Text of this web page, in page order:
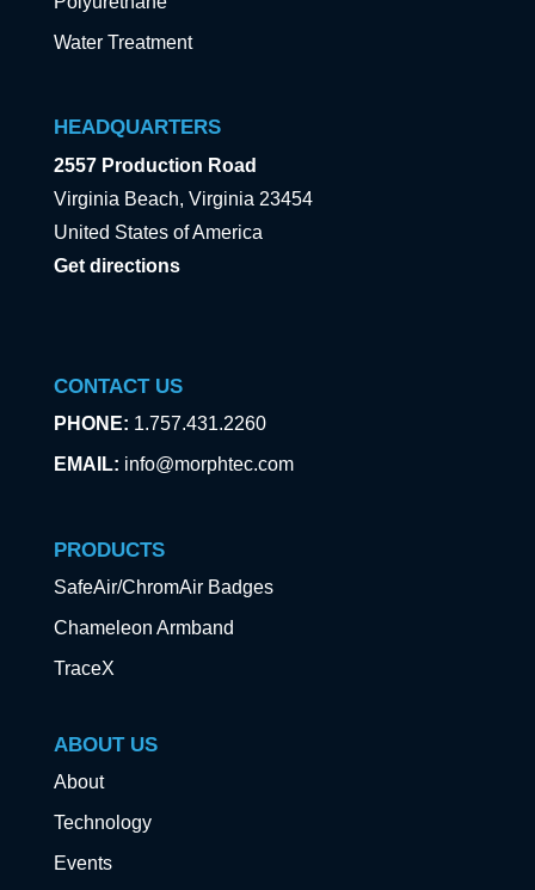
Water Treatment
HEADQUARTERS
2557 Production Road
Virginia Beach, Virginia 23454
United States of America
Get directions
CONTACT US
PHONE: 1.757.431.2260
EMAIL: info@morphtec.com
PRODUCTS
SafeAir/ChromAir Badges
Chameleon Armband
TraceX
ABOUT US
About
Technology
Events